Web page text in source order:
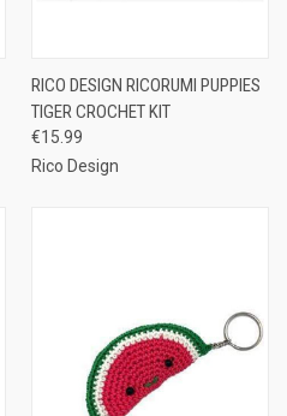
RICO DESIGN RICORUMI PUPPIES
TIGER CROCHET KIT
€15.99
Rico Design